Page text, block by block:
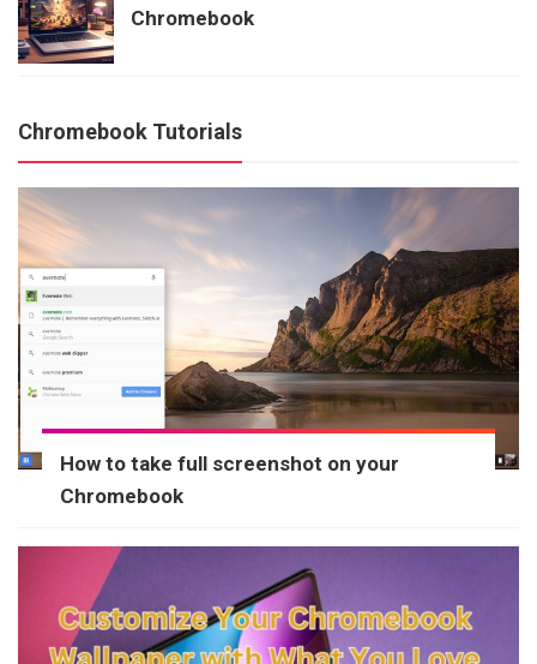
Chromebook
Chromebook Tutorials
How to take full screenshot on your
Chromebook